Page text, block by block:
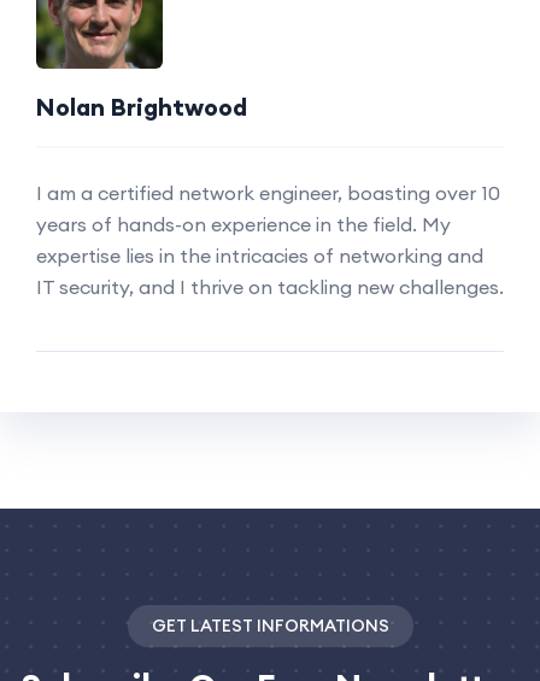
Nolan Brightwood
I am a certified network engineer, boasting over 10
years of hands-on experience in the field. My
expertise lies in the intricacies of networking and
IT security, and I thrive on tackling new challenges.
GET LATEST INFORMATIONS